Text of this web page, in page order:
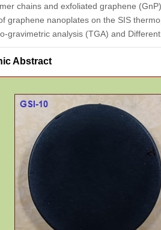
chains and exfoliated graphene
graphene nanoplates on the SIS
gravimetric analysis (TGA) and
Abstract